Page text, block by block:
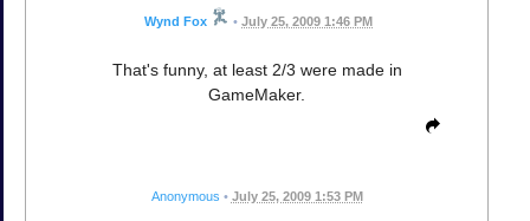
Wynd Fox • July 25, 2009 1:46 PM
That's funny, at least 2/3 were made in
GameMaker.
Anonymous • July 25, 2009 1:53 PM